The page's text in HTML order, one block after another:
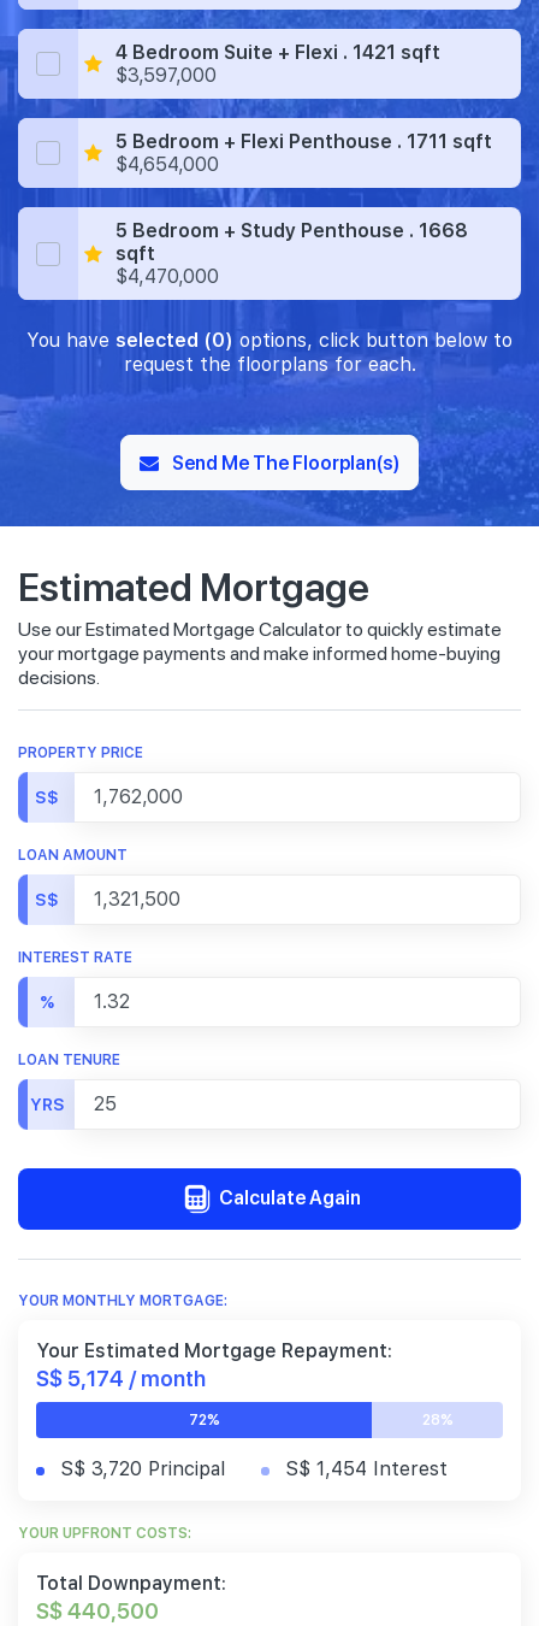
4 Bedroom Suite + Flexi . 1421 sqft
$3,597,000
5 Bedroom + Flexi Penthouse . 1711 sqft
$4,654,000
5 Bedroom + Study Penthouse . 1668
sqft
$4,470,000
You have selected (0) options, click button below to
request the floorplans for each.
Send Me The Floorplan(s)
Estimated Mortgage
Use our Estimated Mortgage Calculator to quickly estimate
your mortgage payments and make informed home-buying
decisions.
PROPERTY PRICE
S$
LOAN AMOUNT
S$
INTEREST RATE
%
LOAN TENURE
YRS
Calculate Again
YOUR MONTHLY MORTGAGE:
Your Estimated Mortgage Repayment:
S$ 5,174 / month
72% 28%
S$ 3,720 Principal S$ 1,454 Interest
YOUR UPFRONT COSTS:
Total Downpayment:
S$ 440,500